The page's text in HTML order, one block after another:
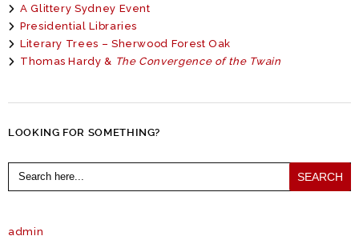
A Glittery Sydney Event
Presidential Libraries
Literary Trees – Sherwood Forest Oak
Thomas Hardy & The Convergence of the Twain
LOOKING FOR SOMETHING?
Search
for:
admin